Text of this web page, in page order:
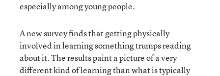
especially among young people.
A new survey finds that getting physically
involved in learning something trumps reading
about it. The results paint a picture of a very
different kind of learning than what is typically